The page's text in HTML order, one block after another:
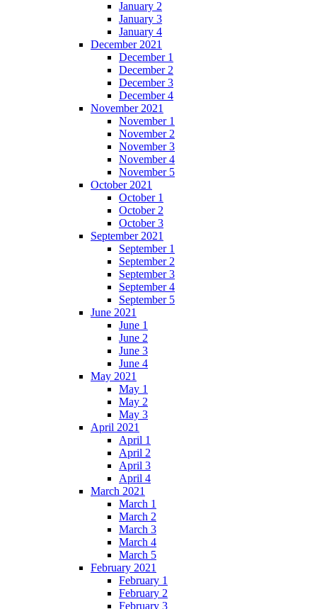
January 2
January 3
January 4
December 2021
December 1
December 2
December 3
December 4
November 2021
November 1
November 2
November 3
November 4
November 5
October 2021
October 1
October 2
October 3
September 2021
September 1
September 2
September 3
September 4
September 5
June 2021
June 1
June 2
June 3
June 4
May 2021
May 1
May 2
May 3
April 2021
April 1
April 2
April 3
April 4
March 2021
March 1
March 2
March 3
March 4
March 5
February 2021
February 1
February 2
February 3